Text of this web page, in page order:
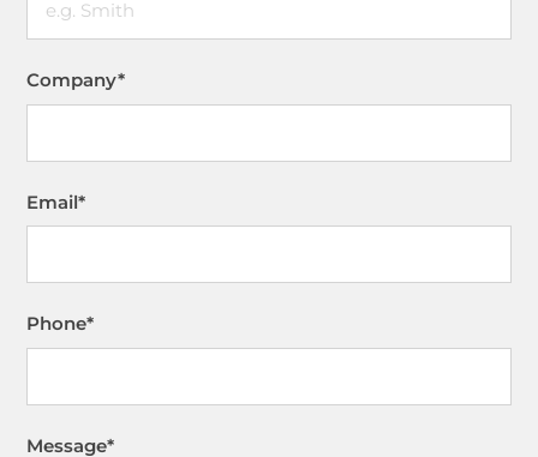
Company*
Email*
Phone*
Message*